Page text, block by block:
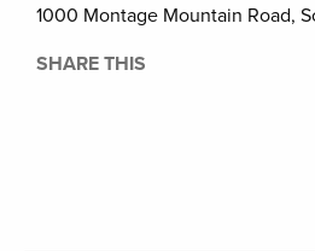
1000 Montage Mountain Road,
SHARE THIS